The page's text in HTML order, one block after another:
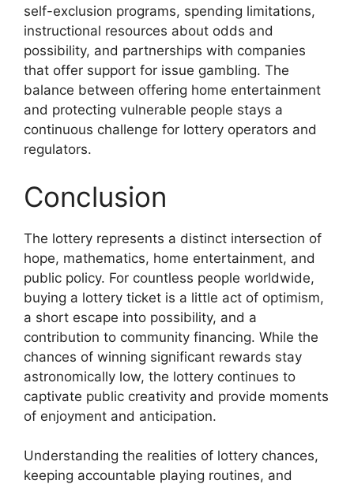
self-exclusion programs, spending limitations,
instructional resources about odds and
possibility, and partnerships with companies
that offer support for issue gambling. The
balance between offering home entertainment
and protecting vulnerable people stays a
continuous challenge for lottery operators and
regulators.
Conclusion
The lottery represents a distinct intersection of
hope, mathematics, home entertainment, and
public policy. For countless people worldwide,
buying a lottery ticket is a little act of optimism,
a short escape into possibility, and a
contribution to community financing. While the
chances of winning significant rewards stay
astronomically low, the lottery continues to
captivate public creativity and provide moments
of enjoyment and anticipation.
Understanding the realities of lottery chances,
keeping accountable playing routines, and